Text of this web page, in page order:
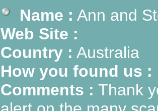
Name : Ann and
Web Site :
Country : Australia
How you found us :
Comments : Thank